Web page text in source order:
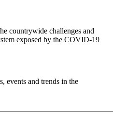
countrywide challenges and
exposed by the COVID-19
events and trends in the